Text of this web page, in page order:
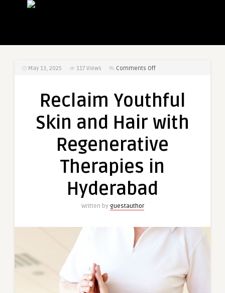
May 13, 2025 117 Views Comments Offon
Skin
Hair
Regenerative
Reclaim Youthful
Skin and Hair with
Regenerative
Therapies in
Hyderabad
Written by guestauthor